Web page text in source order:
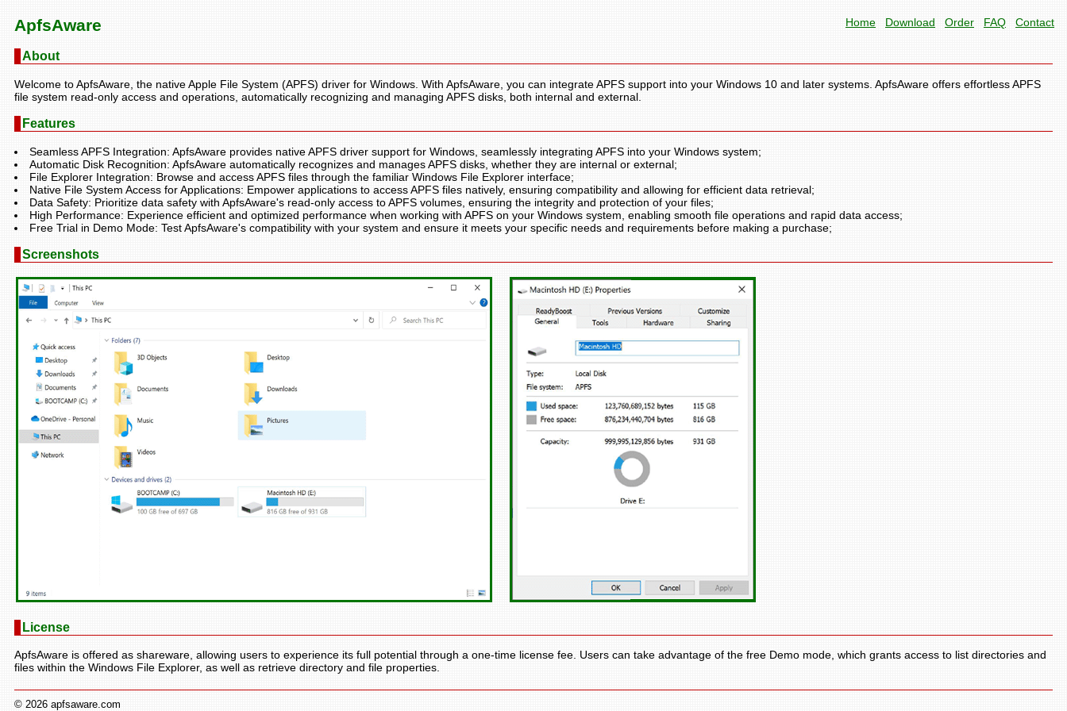
Home Download Order FAQ Contact
ApfsAware
About
Welcome to ApfsAware, the native Apple File System (APFS) driver for Windows. With ApfsAware, you can integrate APFS support into your Windows 10 and later systems. ApfsAware offers effortless APFS
file system read-only access and operations, automatically recognizing and managing APFS disks, both internal and external.
Features
Seamless APFS Integration: ApfsAware provides native APFS driver support for Windows, seamlessly integrating APFS into your Windows system;
Automatic Disk Recognition: ApfsAware automatically recognizes and manages APFS disks, whether they are internal or external;
File Explorer Integration: Browse and access APFS files through the familiar Windows File Explorer interface;
Native File System Access for Applications: Empower applications to access APFS files natively, ensuring compatibility and allowing for efficient data retrieval;
Data Safety: Prioritize data safety with ApfsAware's read-only access to APFS volumes, ensuring the integrity and protection of your files;
High Performance: Experience efficient and optimized performance when working with APFS on your Windows system, enabling smooth file operations and rapid data access;
Free Trial in Demo Mode: Test ApfsAware's compatibility with your system and ensure it meets your specific needs and requirements before making a purchase;
Screenshots
License
ApfsAware is offered as shareware, allowing users to experience its full potential through a one-time license fee. Users can take advantage of the free Demo mode, which grants access to list directories and
files within the Windows File Explorer, as well as retrieve directory and file properties.
© 2026 apfsaware.com